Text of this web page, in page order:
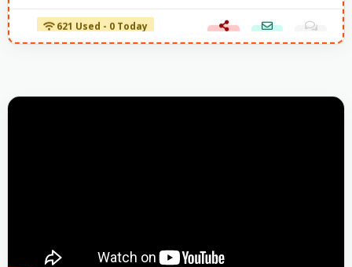
621 Used - 0 Today